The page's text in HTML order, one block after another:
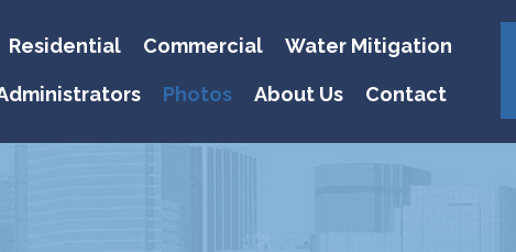
Residential Commercial Water Mitigation
Photos About Us Contact